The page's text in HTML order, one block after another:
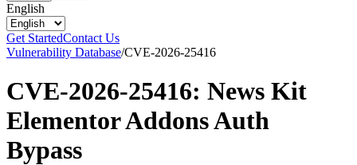
English
Get StartedContact Us
Vulnerability Database/CVE-2026-25416
CVE-2026-25416: News Kit
Elementor Addons Auth
Bypass